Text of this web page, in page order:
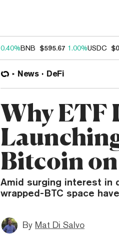
0.40%BNB $595.67 1.00%USDC
News DeFi
Why ETF
Bitcoin
Amid surging interest in
wrapped-BTC space
By Mat Di Salvo